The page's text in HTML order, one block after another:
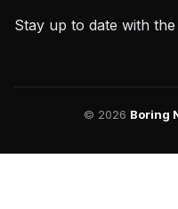
Stay up to date with
© 2026 Boring